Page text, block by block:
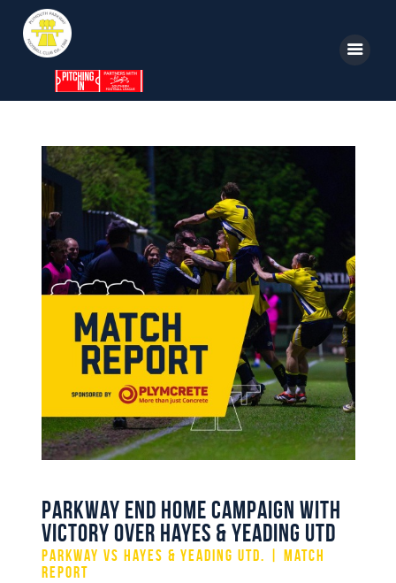
Home
News
Parkway TV
1st Team
Tickets
Supporters
Clubhouse
Shop
Commercial
Safeguarding Children
Parkway end home campaign with
victory over Hayes & Yeading Utd
Parkway vs Hayes & Yeading Utd. | Match
Report